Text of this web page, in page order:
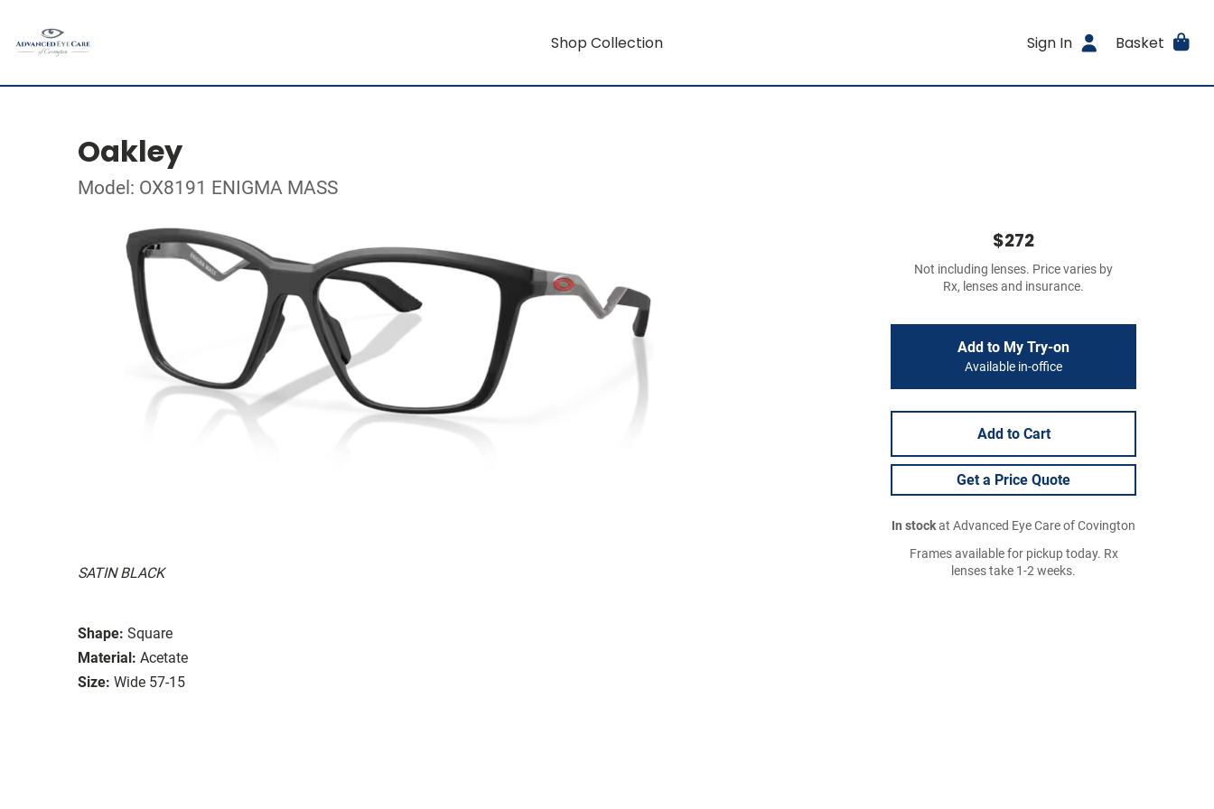
Shop Collection Sign In Basket
Oakley
Model: OX8191 ENIGMA MASS
SATIN BLACK
Shape: Square
Material: Acetate
Size: Wide 57-15
$272
Not including lenses. Price varies by
Rx, lenses and insurance.
Add to My Try-on
Available in-office
Add to Cart
Get a Price Quote
In stockat Advanced Eye Care of Covington
Frames available for pickup today. Rx
lenses take 1-2 weeks.